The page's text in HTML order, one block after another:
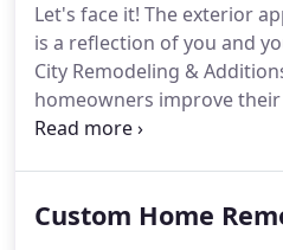
step of the way.No wonder
business stems from
grown to trust us and
improvement contractors.
Let's face it! The exterior
is a reflection of you and
City Remodeling &
homeowners improve
improvements.
centers on an honest and
Custom Home